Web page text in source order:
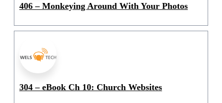
406 – Monkeying Around With Your Photos
304 – eBook Ch 10: Church Websites